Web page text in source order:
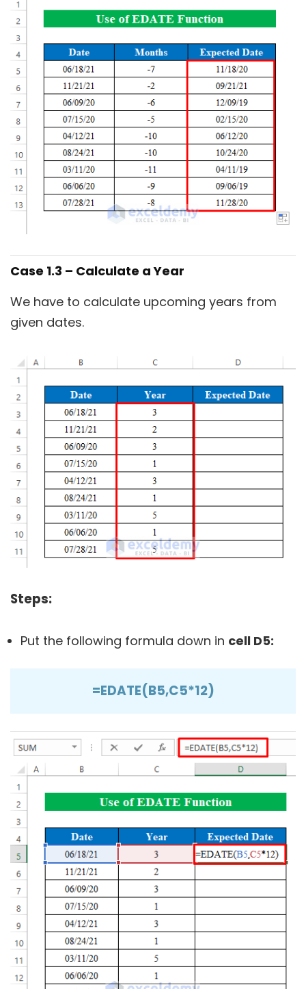
Case 1.3 – Calculate a Year
We have to calculate upcoming years from
given dates.
Steps:
Put the following formula down in cell D5:
=EDATE(B5,C5*12)